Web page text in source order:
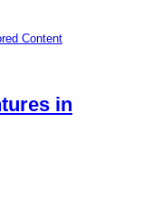
Content
in